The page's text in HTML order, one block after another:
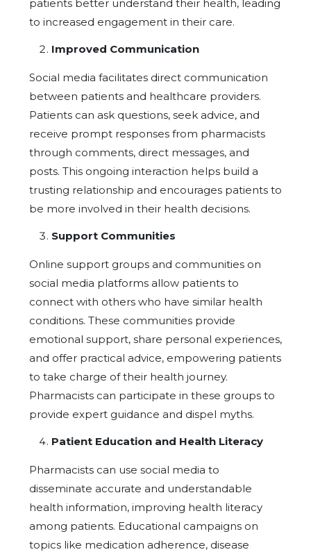
patients better understand their health, leading
to increased engagement in their care.
Improved Communication
Social media facilitates direct communication
between patients and healthcare providers.
Patients can ask questions, seek advice, and
receive prompt responses from pharmacists
through comments, direct messages, and
posts. This ongoing interaction helps build a
trusting relationship and encourages patients to
be more involved in their health decisions.
Support Communities
Online support groups and communities on
social media platforms allow patients to
connect with others who have similar health
conditions. These communities provide
emotional support, share personal experiences,
and offer practical advice, empowering patients
to take charge of their health journey.
Pharmacists can participate in these groups to
provide expert guidance and dispel myths.
Patient Education and Health Literacy
Pharmacists can use social media to
disseminate accurate and understandable
health information, improving health literacy
among patients. Educational campaigns on
topics like medication adherence, disease